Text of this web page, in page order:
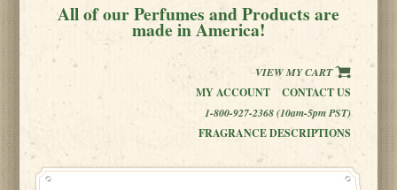
All of our Perfumes and Products are
made in America!
VIEW MY CART
MY ACCOUNT
CONTACT US
1-800-927-2368 (10am-5pm PST)
FRAGRANCE DESCRIPTIONS